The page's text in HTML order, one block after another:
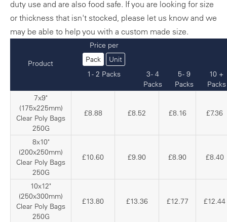
duty use and are also food safe. If you are looking for size
or thickness that isn't stocked, please let us know and we
may be able to help you with a custom made size.
Product
Price per
Pack
Unit
1 - 2 Packs
3 - 4
Packs
5 - 9
Packs
10 +
Packs
7x9"
(175x225mm)
Clear Poly Bags
250G
£8.88 £8.52 £8.16 £7.36
8x10"
(200x250mm)
Clear Poly Bags
250G
£10.60 £9.90 £8.90 £8.40
10x12"
(250x300mm)
Clear Poly Bags
250G
£13.80 £13.36 £12.77 £12.44